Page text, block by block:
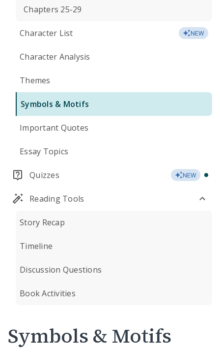
Chapters 25-29
Character List NEW
Character Analysis
Themes
Symbols & Motifs
Important Quotes
Essay Topics
Quizzes NEW
Reading Tools
Story Recap
Timeline
Discussion Questions
Book Activities
Symbols & Motifs